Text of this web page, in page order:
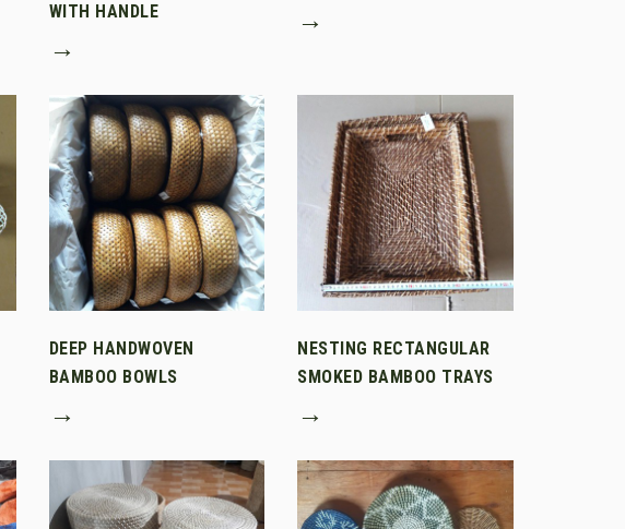
WITH HANDLE
→
→
DEEP HANDWOVEN
BAMBOO BOWLS
→
NESTING RECTANGULAR
SMOKED BAMBOO TRAYS
→